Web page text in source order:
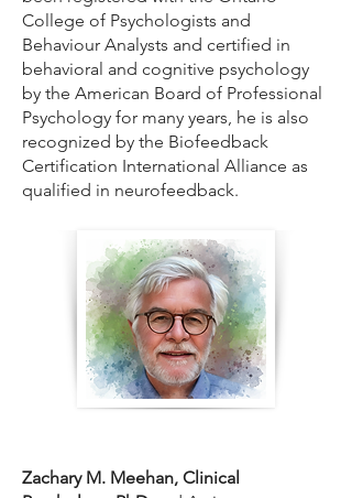
College of Psychologists and
Behaviour Analysts and certified in
behavioral and cognitive psychology
by the American Board of Professional
Psychology for many years, he is also
recognized by the Biofeedback
Certification International Alliance as
qualified in neurofeedback.
Zachary M. Meehan, Clinical